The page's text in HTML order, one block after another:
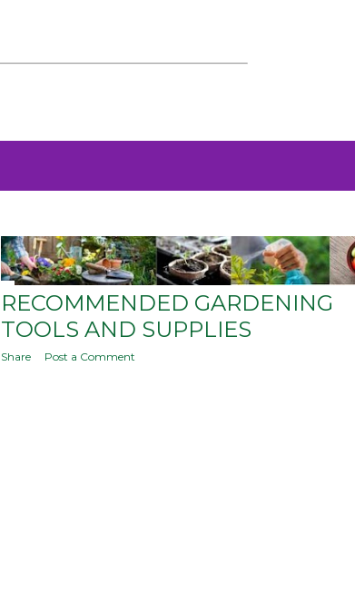
RECOMMENDED GARDENING
TOOLS AND SUPPLIES
Share Post a Comment